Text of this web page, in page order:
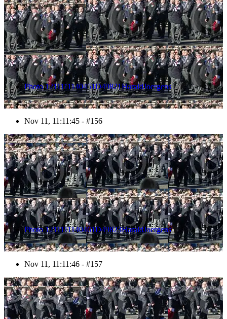
Photo 1211111140451D49821HaraldJoergens
Nov 11, 11:11:45 - #156
157
Photo 1211111140461D49823HaraldJoergens
Nov 11, 11:11:46 - #157
158